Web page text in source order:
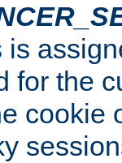
is
for the
cookie